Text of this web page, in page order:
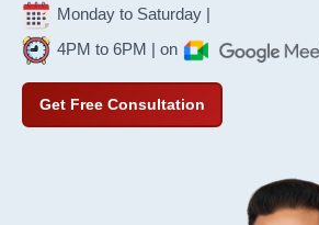
Monday to Saturday |
4PM to 6PM | on
Get Free Consultation